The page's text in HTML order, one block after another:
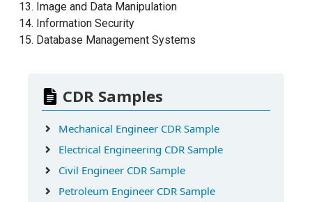
Image and Data Manipulation
Information Security
Database Management Systems
CDR Samples
Mechanical Engineer CDR Sample
Electrical Engineering CDR Sample
Civil Engineer CDR Sample
Petroleum Engineer CDR Sample